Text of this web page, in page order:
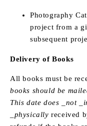
Photography
project from a
subsequent
Delivery of Books
All books must be
books should be
This date does _not
_physically received